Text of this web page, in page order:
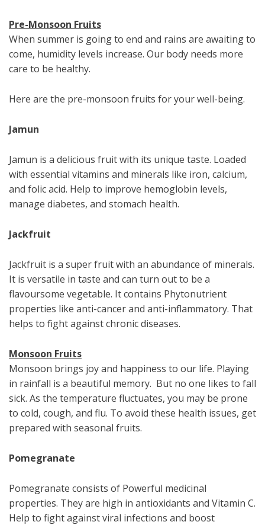
Pre-Monsoon Fruits
When summer is going to end and rains are awaiting to
come, humidity levels increase. Our body needs more
care to be healthy.
Here are the pre-monsoon fruits for your well-being.
Jamun
Jamun is a delicious fruit with its unique taste. Loaded
with essential vitamins and minerals like iron, calcium,
and folic acid. Help to improve hemoglobin levels,
manage diabetes, and stomach health.
Jackfruit
Jackfruit is a super fruit with an abundance of minerals.
It is versatile in taste and can turn out to be a
flavoursome vegetable. It contains Phytonutrient
properties like anti-cancer and anti-inflammatory. That
helps to fight against chronic diseases.
Monsoon Fruits
Monsoon brings joy and happiness to our life. Playing
in rainfall is a beautiful memory. But no one likes to fall
sick. As the temperature fluctuates, you may be prone
to cold, cough, and flu. To avoid these health issues, get
prepared with seasonal fruits.
Pomegranate
Pomegranate consists of Powerful medicinal
properties. They are high in antioxidants and Vitamin C.
Help to fight against viral infections and boost